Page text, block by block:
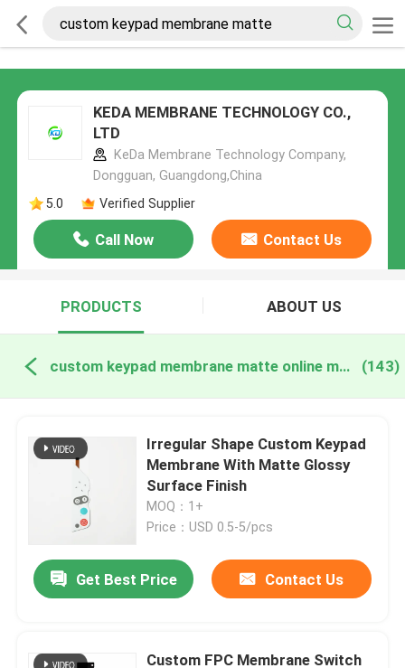
KEDA MEMBRANE TECHNOLOGY CO.,
LTD
KeDa Membrane Technology Company,
Dongguan, Guangdong,China
5.0
Verified Supplier
Call Now Contact Us
PRODUCTS ABOUT US
custom keypad membrane matte online manufacture (143)
Irregular Shape Custom Keypad
Membrane With Matte Glossy
Surface Finish
MOQ：1+
Price：USD 0.5-5/pcs
Get Best Price Contact Us
Custom FPC Membrane Switch